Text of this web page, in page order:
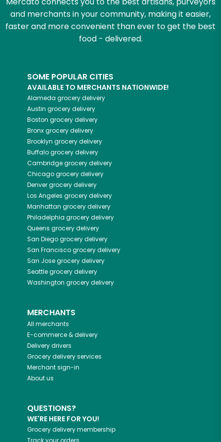
and merchants in your community, making it easier,
faster and more convenient than ever to get the best
food - delivered.
SOME POPULAR CITIES
AVAILABLE TO MERCHANTS NATIONWIDE!
Alameda grocery delivery
Austin grocery delivery
Boston grocery delivery
Bronxgrocery delivery
Brooklyn grocery delivery
Buffalogrocery delivery
Cambridgegrocery delivery
Chicagogrocery delivery
Denvergrocery delivery
Los Angeles grocery delivery
Manhattan grocery delivery
Philadelphia grocery delivery
Queens grocery delivery
San Diegogrocery delivery
San Franciscogrocery delivery
San Josegrocery delivery
Seattlegrocery delivery
Washington grocery delivery
MERCHANTS
All merchants
E-commerce & delivery
Delivery drivers
Grocery delivery services
Merchant sign-in
About us
QUESTIONS?
WE'RE HERE FOR YOU!
Grocery delivery membership